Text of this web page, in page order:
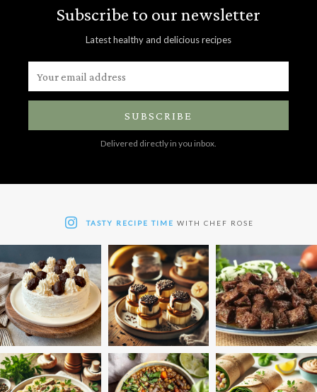
Subscribe to our newsletter
Latest healthy and delicious recipes
SUBSCRIBE
Delivered directly in you inbox.
TASTY RECIPE TIME WITH CHEF ROSE